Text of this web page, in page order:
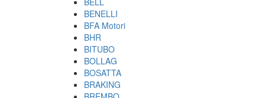
BENELLI
BFA Motori
BHR
BITUBO
BOLLAG
BOSATTA
BRAKING